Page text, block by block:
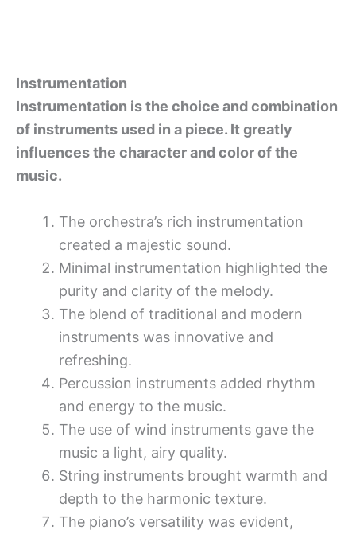
Instrumentation
Instrumentation is the choice and combination
of instruments used in a piece. It greatly
influences the character and color of the
music.
The orchestra’s rich instrumentation
created a majestic sound.
Minimal instrumentation highlighted the
purity and clarity of the melody.
The blend of traditional and modern
instruments was innovative and
refreshing.
Percussion instruments added rhythm
and energy to the music.
The use of wind instruments gave the
music a light, airy quality.
String instruments brought warmth and
depth to the harmonic texture.
The piano’s versatility was evident,